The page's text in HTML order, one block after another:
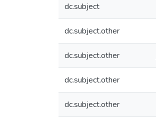
dc.subject
dc.subject.other
dc.subject.other
dc.subject.other
dc.subject.other